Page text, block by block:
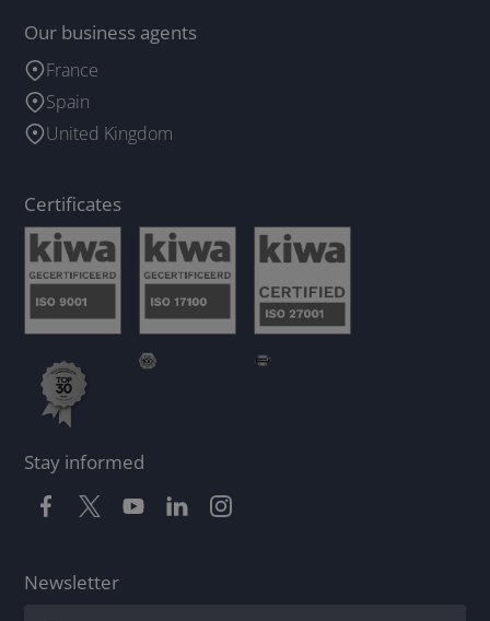
Our business agents
France
Spain
United Kingdom
Certificates
Stay informed
Newsletter